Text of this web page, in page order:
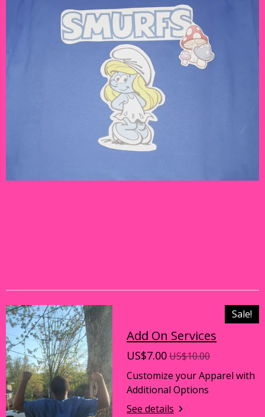
Sale!
Add On Services
US$7.00US$10.00
Customize your Apparel with
Additional Options
See details